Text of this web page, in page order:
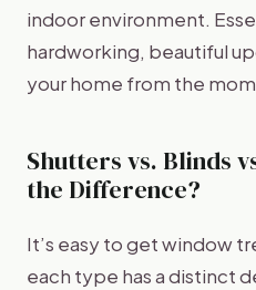
indoor environment.
hardworking, beautiful
your home from the
Shutters vs. Blinds
the Difference?
It’s easy to get window
each type has a distinct